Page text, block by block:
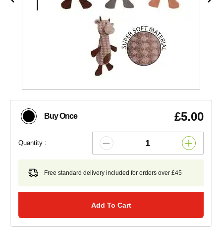
Buy Once £5.00
Quantity :
Free standard delivery included for orders over £45
Add To Cart